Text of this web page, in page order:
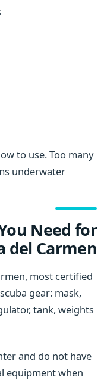
to use. Too many
underwater.
Need for
del Carmen?
most certified
gear: mask,
tank, weights
and do not have
equipment when